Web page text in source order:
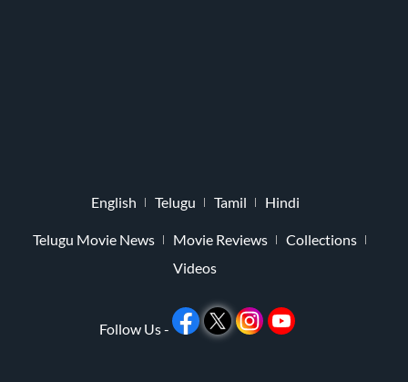
English Telugu Tamil Hindi
Telugu Movie News Movie Reviews
Collections
Videos
Follow Us -